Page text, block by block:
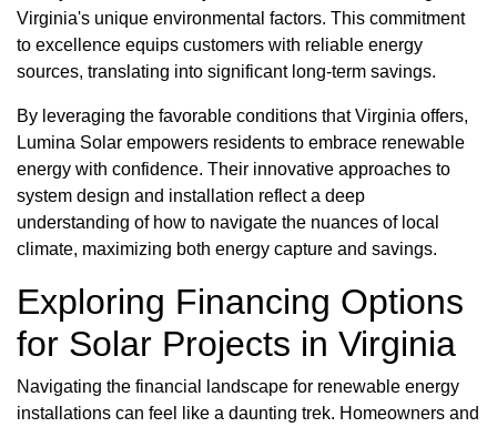
Virginia's unique environmental factors. This commitment
to excellence equips customers with reliable energy
sources, translating into significant long-term savings.
By leveraging the favorable conditions that Virginia offers,
Lumina Solar empowers residents to embrace renewable
energy with confidence. Their innovative approaches to
system design and installation reflect a deep
understanding of how to navigate the nuances of local
climate, maximizing both energy capture and savings.
Exploring Financing Options
for Solar Projects in Virginia
Navigating the financial landscape for renewable energy
installations can feel like a daunting trek. Homeowners and